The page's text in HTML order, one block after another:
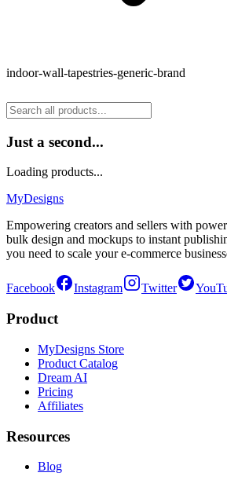
indoor-wall-tapestries-generic-brand
Just a second...
Loading products...
MyDesigns
Empowering creators and sellers with
bulk design and mockups to instant
you need to scale your e-commerce
Facebook Instagram Twitter
Product
MyDesigns Store
Product Catalog
Dream AI
Pricing
Affiliates
Resources
Blog